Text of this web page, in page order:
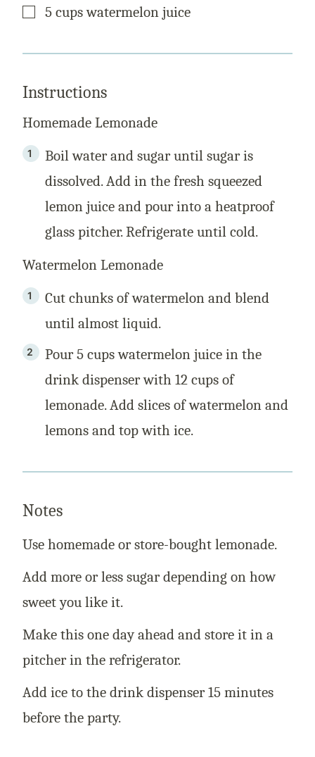
▢
5 cups watermelon juice
Instructions
Homemade Lemonade
Boil water and sugar until sugar is
dissolved. Add in the fresh squeezed
lemon juice and pour into a heatproof
glass pitcher. Refrigerate until cold.
Watermelon Lemonade
Cut chunks of watermelon and blend
until almost liquid.
Pour 5 cups watermelon juice in the
drink dispenser with 12 cups of
lemonade. Add slices of watermelon and
lemons and top with ice.
Notes
Use homemade or store-bought lemonade.
Add more or less sugar depending on how
sweet you like it.
Make this one day ahead and store it in a
pitcher in the refrigerator.
Add ice to the drink dispenser 15 minutes
before the party.